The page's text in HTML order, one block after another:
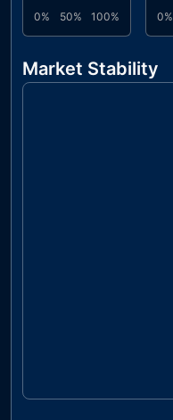
0% 50% 100% 0%
Market Stability